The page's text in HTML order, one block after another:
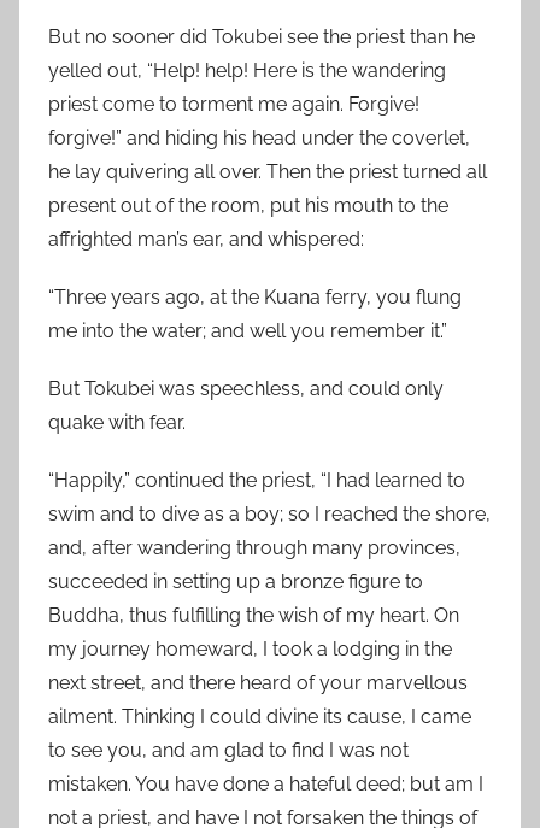
But no sooner did Tokubei see the priest than he
yelled out, “Help! help! Here is the wandering
priest come to torment me again. Forgive!
forgive!” and hiding his head under the coverlet,
he lay quivering all over. Then the priest turned all
present out of the room, put his mouth to the
affrighted man’s ear, and whispered:
“Three years ago, at the Kuana ferry, you flung
me into the water; and well you remember it.”
But Tokubei was speechless, and could only
quake with fear.
“Happily,” continued the priest, “I had learned to
swim and to dive as a boy; so I reached the shore,
and, after wandering through many provinces,
succeeded in setting up a bronze figure to
Buddha, thus fulfilling the wish of my heart. On
my journey homeward, I took a lodging in the
next street, and there heard of your marvellous
ailment. Thinking I could divine its cause, I came
to see you, and am glad to find I was not
mistaken. You have done a hateful deed; but am I
not a priest, and have I not forsaken the things of